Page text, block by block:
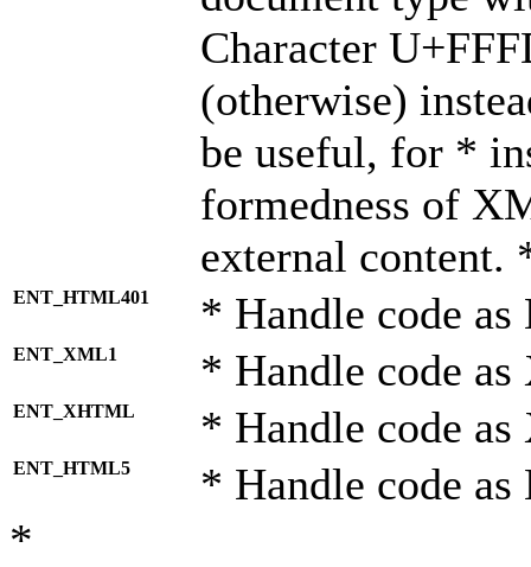
Character
(otherwise)
be useful, for *
formedness of
external content.
ENT_HTML401 * Handle code
ENT_XML1 * Handle code
ENT_XHTML * Handle code
ENT_HTML5 * Handle code
*